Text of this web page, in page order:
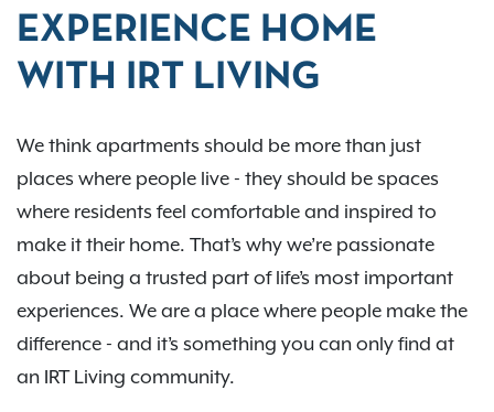
EXPERIENCE HOME
WITH IRT LIVING
We think apartments should be more than just
places where people live - they should be spaces
where residents feel comfortable and inspired to
make it their home. That’s why we’re passionate
about being a trusted part of life’s most important
experiences. We are a place where people make the
difference - and it’s something you can only find at
an IRT Living community.